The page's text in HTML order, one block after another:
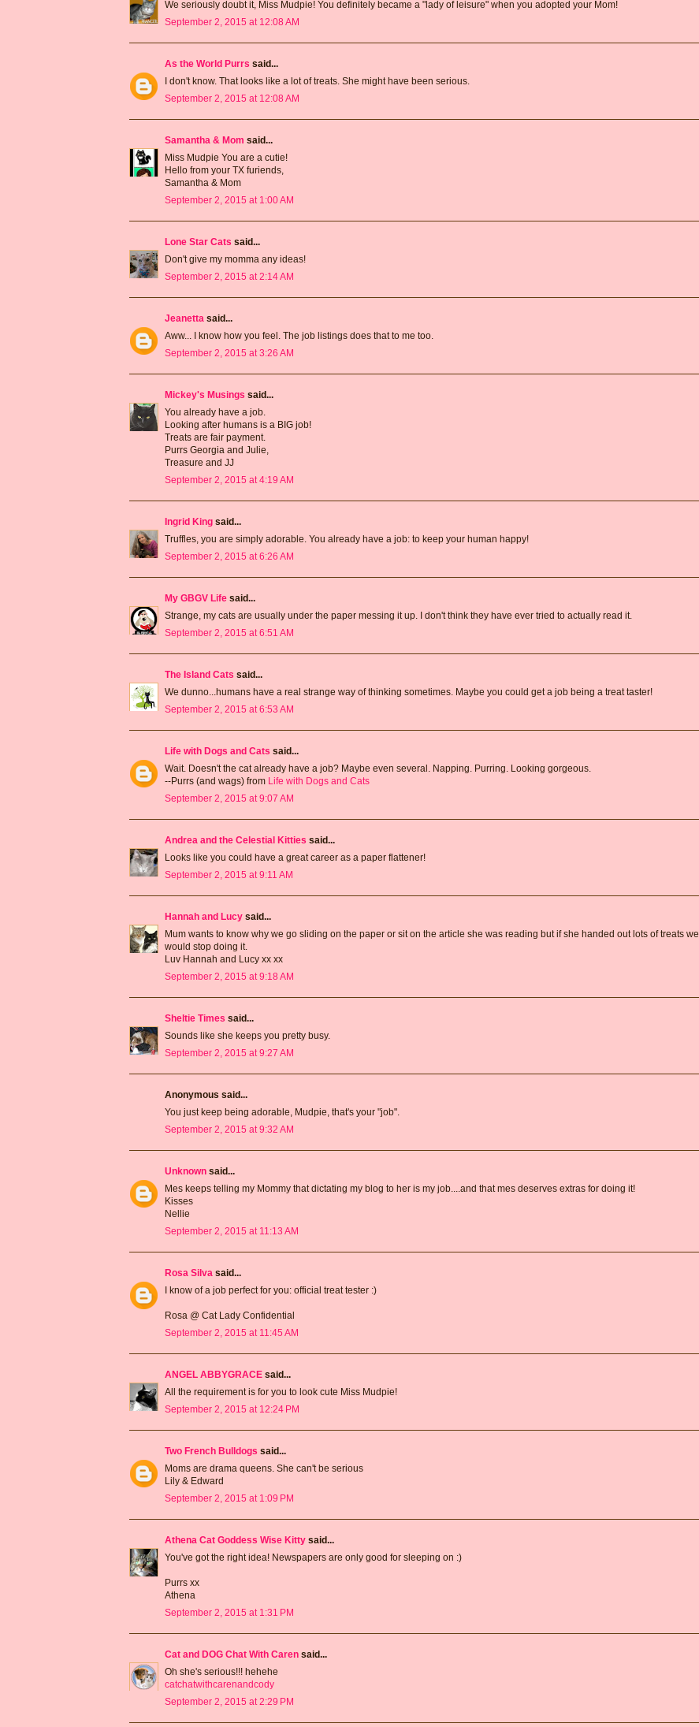
We seriously doubt it, Miss Mudpie! You definitely became a "lady of leisure" when you adopted your Mom!
September 2, 2015 at 12:08 AM
As the World Purrs said...
I don't know. That looks like a lot of treats. She might have been serious.
September 2, 2015 at 12:08 AM
Samantha & Mom said...
Miss Mudpie You are a cutie!
Hello from your TX furiends,
Samantha & Mom
September 2, 2015 at 1:00 AM
Lone Star Cats said...
Don't give my momma any ideas!
September 2, 2015 at 2:14 AM
Jeanetta said...
Aww... I know how you feel. The job listings does that to me too.
September 2, 2015 at 3:26 AM
Mickey's Musings said...
You already have a job.
Looking after humans is a BIG job!
Treats are fair payment.
Purrs Georgia and Julie,
Treasure and JJ
September 2, 2015 at 4:19 AM
Ingrid King said...
Truffles, you are simply adorable. You already have a job: to keep your human happy!
September 2, 2015 at 6:26 AM
My GBGV Life said...
Strange, my cats are usually under the paper messing it up. I don't think they have ever tried to actually read it.
September 2, 2015 at 6:51 AM
The Island Cats said...
We dunno...humans have a real strange way of thinking sometimes. Maybe you could get a job being a treat taster!
September 2, 2015 at 6:53 AM
Life with Dogs and Cats said...
Wait. Doesn't the cat already have a job? Maybe even several. Napping. Purring. Looking gorgeous.
--Purrs (and wags) from Life with Dogs and Cats
September 2, 2015 at 9:07 AM
Andrea and the Celestial Kitties said...
Looks like you could have a great career as a paper flattener!
September 2, 2015 at 9:11 AM
Hannah and Lucy said...
Mum wants to know why we go sliding on the paper or sit on the article she was reading but if she handed out lots of treats we
would stop doing it.
Luv Hannah and Lucy xx xx
September 2, 2015 at 9:18 AM
Sheltie Times said...
Sounds like she keeps you pretty busy.
September 2, 2015 at 9:27 AM
Anonymous said...
You just keep being adorable, Mudpie, that's your "job".
September 2, 2015 at 9:32 AM
Unknown said...
Mes keeps telling my Mommy that dictating my blog to her is my job....and that mes deserves extras for doing it!
Kisses
Nellie
September 2, 2015 at 11:13 AM
Rosa Silva said...
I know of a job perfect for you: official treat tester :)
Rosa @ Cat Lady Confidential
September 2, 2015 at 11:45 AM
ANGEL ABBYGRACE said...
All the requirement is for you to look cute Miss Mudpie!
September 2, 2015 at 12:24 PM
Two French Bulldogs said...
Moms are drama queens. She can't be serious
Lily & Edward
September 2, 2015 at 1:09 PM
Athena Cat Goddess Wise Kitty said...
You've got the right idea! Newspapers are only good for sleeping on :)
Purrs xx
Athena
September 2, 2015 at 1:31 PM
Cat and DOG Chat With Caren said...
Oh she's serious!!! hehehe
catchatwithcarenandcody
September 2, 2015 at 2:29 PM